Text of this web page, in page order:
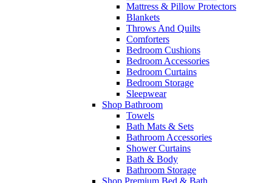
Mattress & Pillow Protectors
Blankets
Throws And Quilts
Comforters
Bedroom Cushions
Bedroom Accessories
Bedroom Curtains
Bedroom Storage
Sleepwear
Shop Bathroom
Towels
Bath Mats & Sets
Bathroom Accessories
Shower Curtains
Bath & Body
Bathroom Storage
Shop Premium Bed & Bath